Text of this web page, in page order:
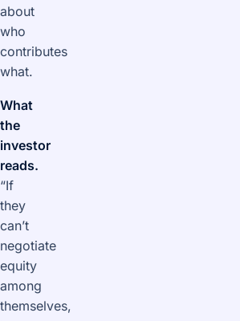
about
who
contributes
what.
What
the
investor
reads.
“If
they
can’t
negotiate
equity
among
themselves,